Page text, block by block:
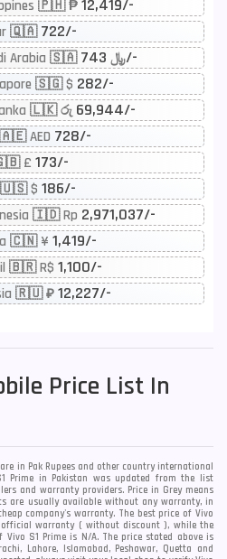
🇵🇭 ₱ 12,419/-
🇶🇦 722/-
Vivo S1 Prime Price in Saudi Arabia 🇸🇦 ﷼743/-
🇸🇬 $ 282/-
Lanka 🇱🇰 රු 69,944/-
🇦🇪 AED 728/-
🇬🇧 £ 173/-
🇺🇸 $ 186/-
🇮🇩 Rp 2,971,037/-
🇨🇳 ¥ 1,419/-
🇧🇷 R$ 1,100/-
🇷🇺 ₽ 12,227/-
Price List In
in Pak Rupees and other country international
Prime in Pakistan was updated from the list
and warranty providers. Price in Grey means
are usually available without any warranty, in
company's warranty. The best price of Vivo
official warranty ( without discount ), while the
S1 Prime is N/A. The price stated above is
Lahore, Islamabad, Peshawar, Quetta and